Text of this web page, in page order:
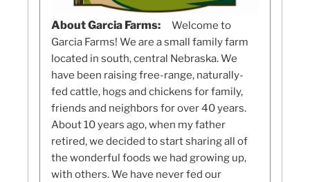
About Garcia Farms:
Welcome to
Garcia Farms! We are a small family farm
located in south, central Nebraska. We
have been raising free-range, naturally-
fed cattle, hogs and chickens for family,
friends and neighbors for over 40 years.
About 10 years ago, when my father
retired, we decided to start sharing all of
the wonderful foods we had growing up,
with others. We have never fed our